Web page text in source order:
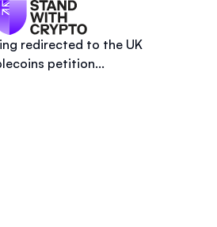
redirected to the UK
petition...